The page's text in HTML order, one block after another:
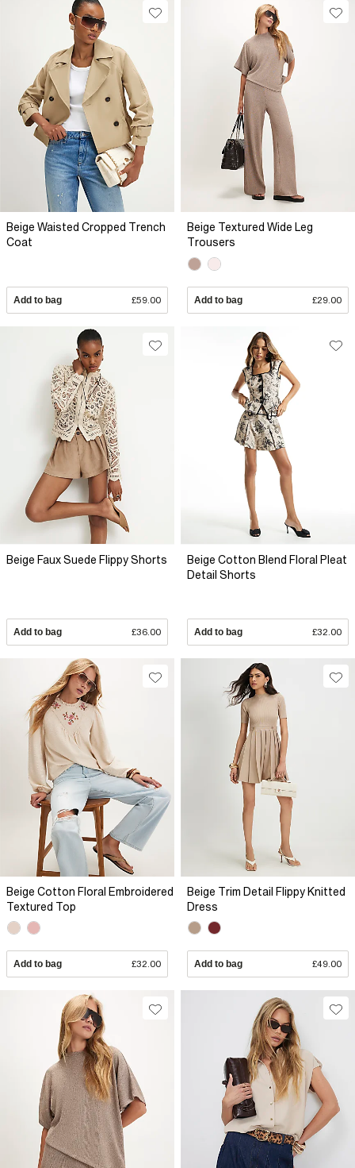
Beige Waisted Cropped Trench
Coat
Add to bag £59.00
Beige Textured Wide Leg
Trousers
Add to bag £29.00
Beige Faux Suede Flippy Shorts
Add to bag £36.00
Beige Cotton Blend Floral Pleat
Detail Shorts
Add to bag £32.00
Beige Cotton Floral Embroidered
Textured Top
Add to bag £32.00
Beige Trim Detail Flippy Knitted
Dress
Add to bag £49.00